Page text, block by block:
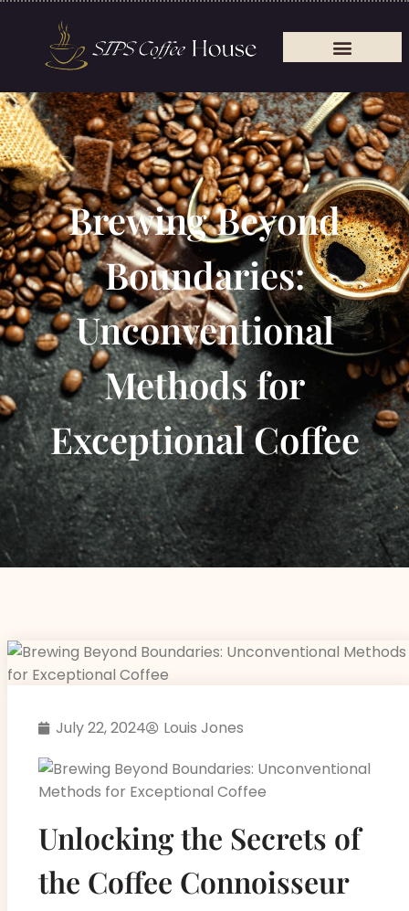
Brewing Beyond
Boundaries:
Unconventional
Methods for
Exceptional Coffee
July 22, 2024 Louis Jones
Unlocking the Secrets of
the Coffee Connoisseur